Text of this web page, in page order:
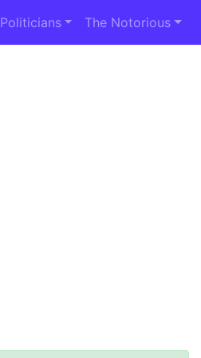
Politicians The Notorious